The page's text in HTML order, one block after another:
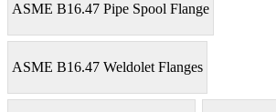
ASME B16.47 Pipe Spool Flange
ASME B16.47 Weldolet Flanges